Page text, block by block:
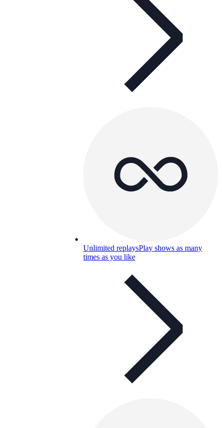
Unlimited replaysPlay shows as many
times as you like